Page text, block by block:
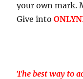
your own mark.
Give into
The best way to